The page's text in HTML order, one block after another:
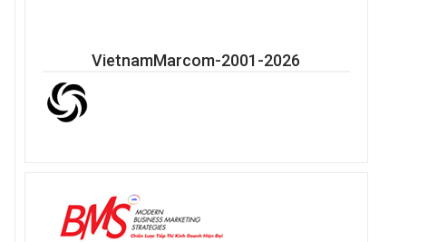
VietnamMarcom-2001-2026